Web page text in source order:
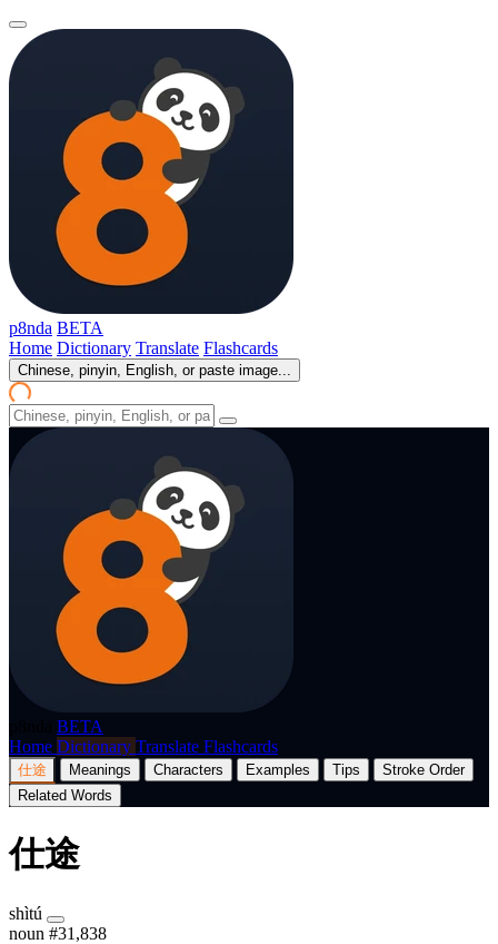
p8nda BETA
Home Dictionary Translate Flashcards
Chinese, pinyin, English, or paste image...
BETA
Home Dictionary Translate Flashcards
仕途 Meanings Characters Examples Tips
Stroke Order
Related Words
仕途
shìtú
noun #31,838